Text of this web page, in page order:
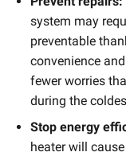
system may
preventable
convenience
fewer worries
during the
Stop energy
heater will